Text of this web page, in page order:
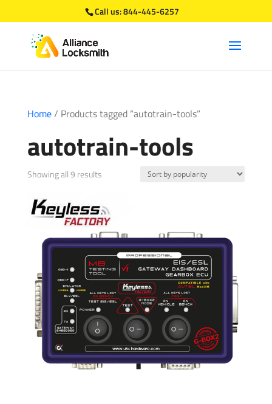
Call us:844-445-6257
Home/ Products tagged “autotrain-tools”
autotrain-tools
Showing all 9 resultsSorted
popularity